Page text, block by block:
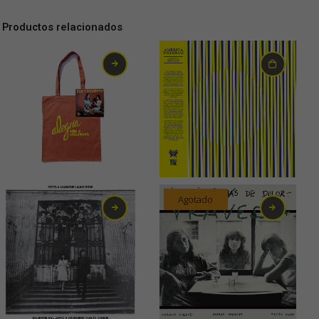
Productos relacionados
19,00
20,00€
Agotado
24,00€